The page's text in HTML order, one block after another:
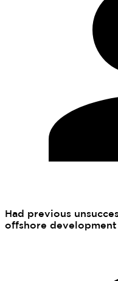
Had previous
offshore development